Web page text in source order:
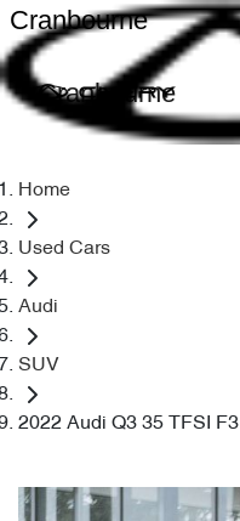
Cranbourne
Cranbourne
Home
Used Cars
Audi
SUV
2022 Audi Q3 35 TFSI F3